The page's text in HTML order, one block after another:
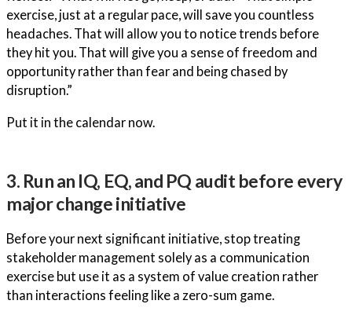
exercise, just at a regular pace, will save you countless
headaches. That will allow you to notice trends before
they hit you. That will give you a sense of freedom and
opportunity rather than fear and being chased by
disruption.”
Put it in the calendar now.
3. Run an IQ, EQ, and PQ audit before every
major change initiative
Before your next significant initiative, stop treating
stakeholder management solely as a communication
exercise but use it as a system of value creation rather
than interactions feeling like a zero-sum game.